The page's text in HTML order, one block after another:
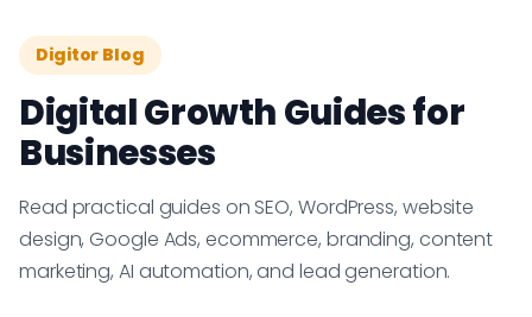
Digitor Blog
Digital Growth Guides for
Businesses
Read practical guides on SEO, WordPress, website
design, Google Ads, ecommerce, branding, content
marketing, AI automation, and lead generation.